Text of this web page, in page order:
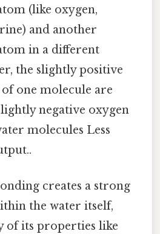
(like oxygen,
and another
in a different
the slightly positive
one molecule are
negative oxygen
molecules Less
creates a strong
the water itself,
of its properties like